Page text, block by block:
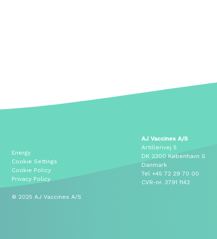
© 2025 AJ Vaccines A/S
Privacy Policy
Cookie Policy
Cookie Settings
Energy
AJ Vaccines A/S
Artillerivej 5
DK 2300 København S
Danmark
Tel +45 72 29 70 00
CVR-nr. 3791 1143